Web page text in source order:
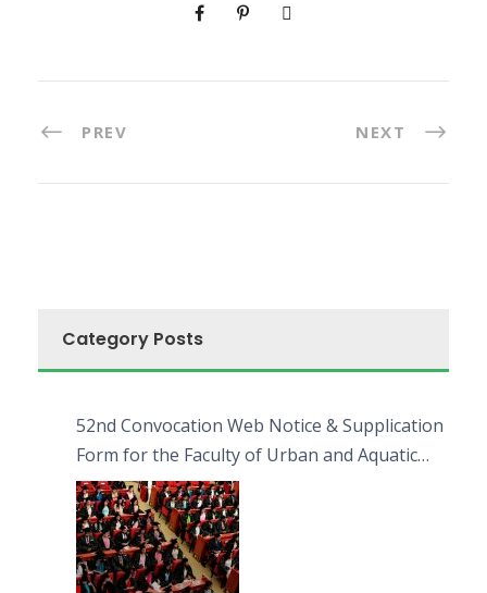
PREV NEXT
Category Posts
52nd Convocation Web Notice & Supplication
Form for the Faculty of Urban and Aquatic
Bioresources (FUAB)